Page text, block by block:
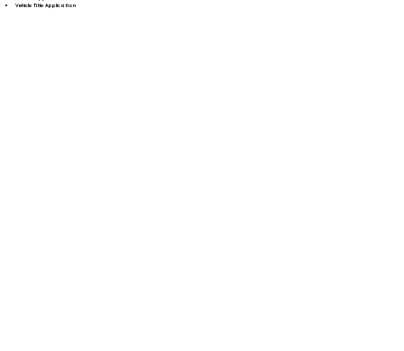
Vehicle Title Application